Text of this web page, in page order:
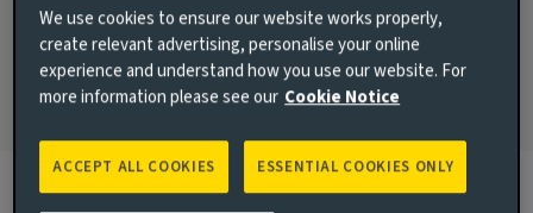
JOINED THE INDUSTRY
1997
We use cookies to ensure our website works properly,
create relevant advertising, personalise your online
experience and understand how you use our website. For
more information please see our Cookie Notice
ESSENTIAL COOKIES ONLY
ACCEPT ALL COOKIES